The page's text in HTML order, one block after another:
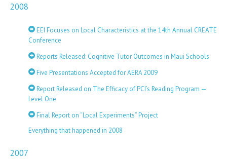
2008
EEI Focuses on Local Characteristics at the 14th Annual CREATE
Conference
Reports Released: Cognitive Tutor Outcomes in Maui Schools
Five Presentations Accepted for AERA 2009
Report Released on The Efficacy of PCI’s Reading Program —
Level One
Final Report on “Local Experiments” Project
Everything that happened in 2008
2007